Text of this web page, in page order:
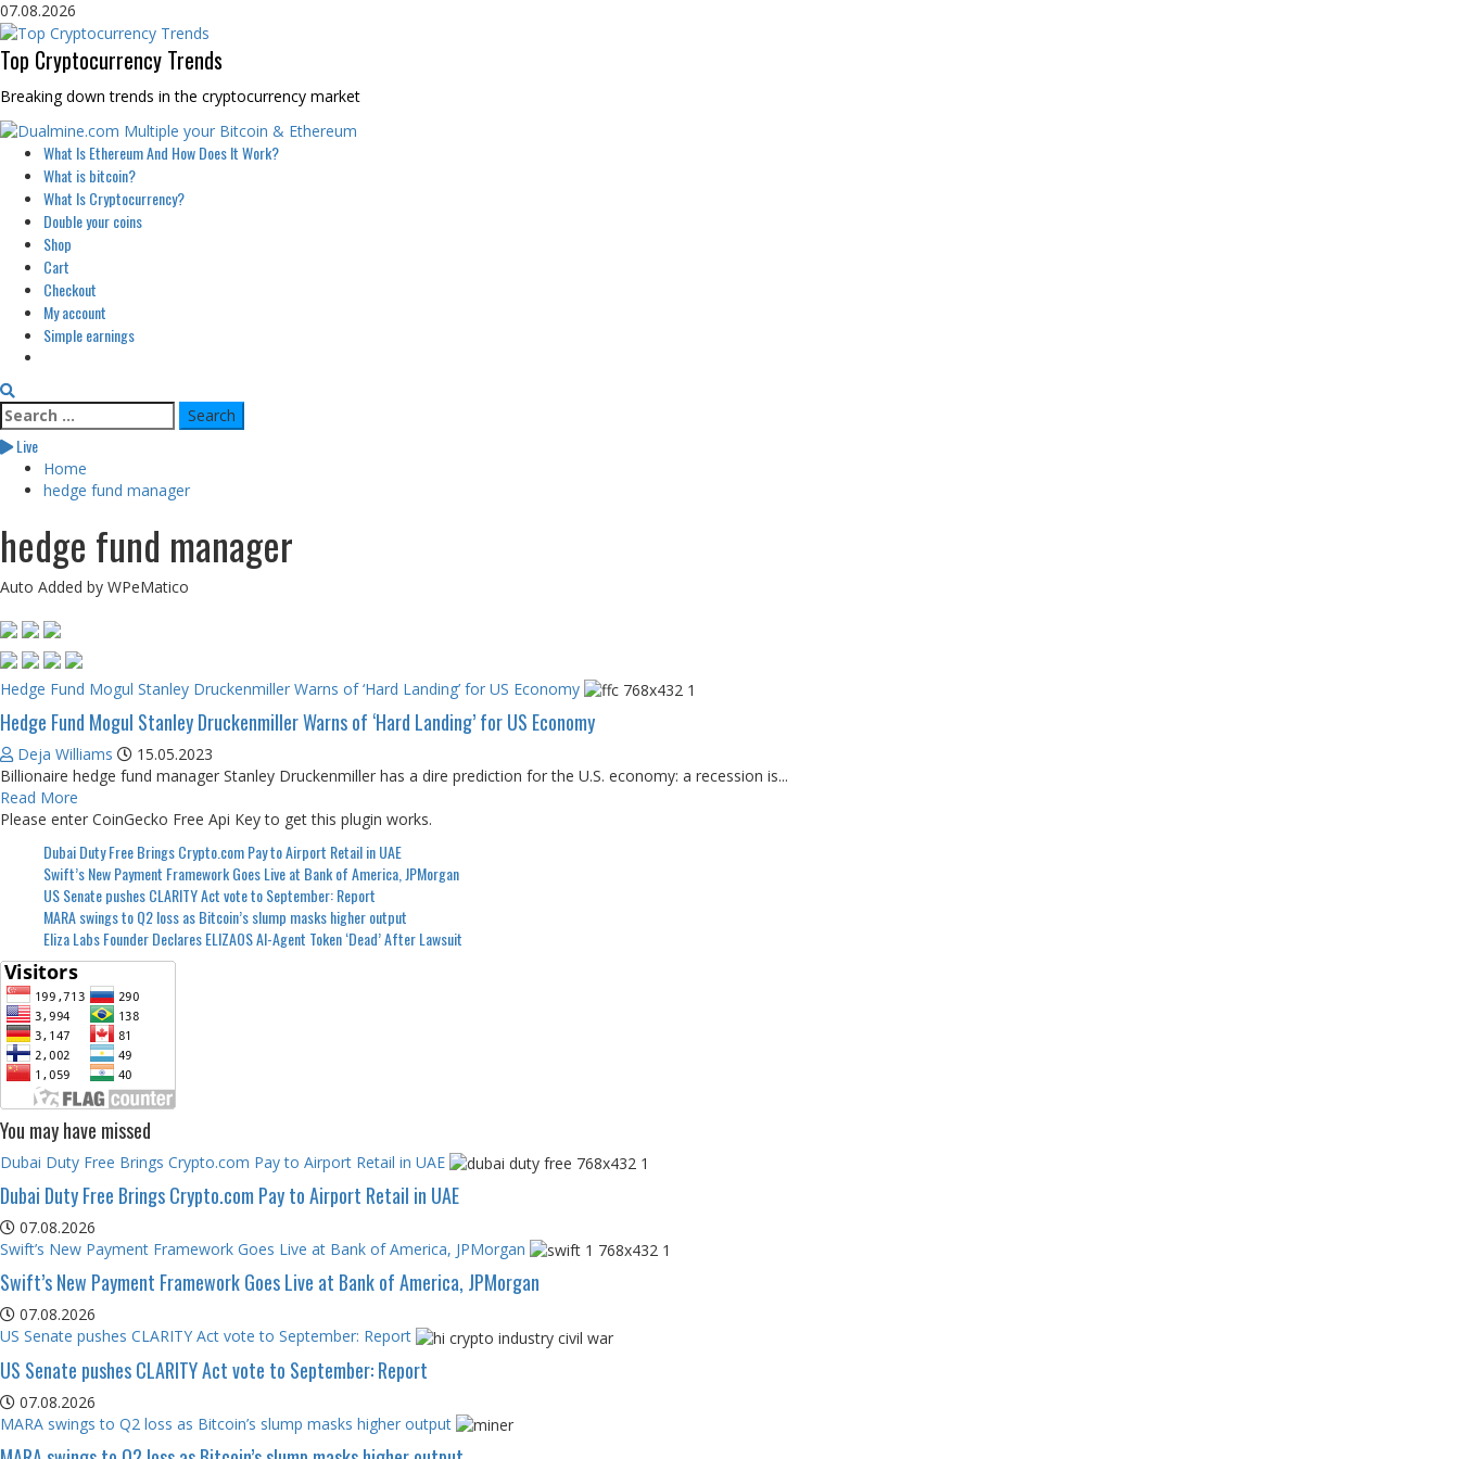
Skip
to
content
07.08.2026
Top Cryptocurrency Trends
Breaking down trends in the cryptocurrency market
Primary
Menu
What Is Ethereum And How Does It Work?
What is bitcoin?
What Is Cryptocurrency?
Double your coins
Shop
Cart
Checkout
My account
Simple earnings
Search
for:
Live
Home
hedge fund manager
hedge fund manager
Auto Added by WPeMatico
Hedge Fund Mogul Stanley Druckenmiller Warns of ‘Hard Landing’ for US Economy
Hedge Fund Mogul Stanley Druckenmiller Warns of ‘Hard Landing’ for US Economy
Deja Williams
15.05.2023
Billionaire hedge fund manager Stanley Druckenmiller has a dire prediction for the U.S. economy: a recession is...
Read More
Please enter CoinGecko Free Api Key to get this plugin works.
Dubai Duty Free Brings Crypto.com Pay to Airport Retail in UAE
Swift’s New Payment Framework Goes Live at Bank of America, JPMorgan
US Senate pushes CLARITY Act vote to September: Report
MARA swings to Q2 loss as Bitcoin’s slump masks higher output
Eliza Labs Founder Declares ELIZAOS AI-Agent Token ‘Dead’ After Lawsuit
You may have missed
Dubai Duty Free Brings Crypto.com Pay to Airport Retail in UAE
Dubai Duty Free Brings Crypto.com Pay to Airport Retail in UAE
07.08.2026
Swift’s New Payment Framework Goes Live at Bank of America, JPMorgan
Swift’s New Payment Framework Goes Live at Bank of America, JPMorgan
07.08.2026
US Senate pushes CLARITY Act vote to September: Report
US Senate pushes CLARITY Act vote to September: Report
07.08.2026
MARA swings to Q2 loss as Bitcoin’s slump masks higher output